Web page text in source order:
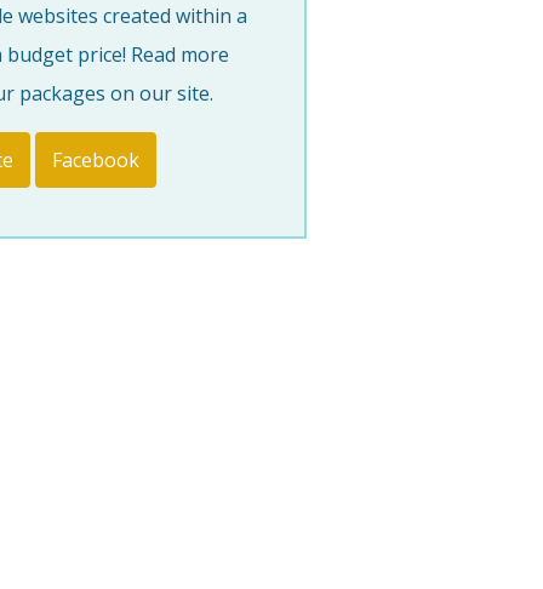
websites created within a
budget price! Read more
packages on our site.
Facebook